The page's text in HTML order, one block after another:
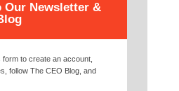
Our Newsletter &
form to create an account,
follow The CEO Blog, and